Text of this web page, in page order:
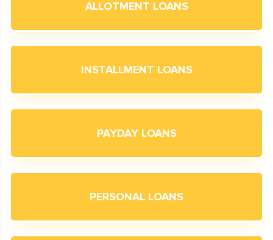
ALLOTMENT LOANS
INSTALLMENT LOANS
PAYDAY LOANS
PERSONAL LOANS